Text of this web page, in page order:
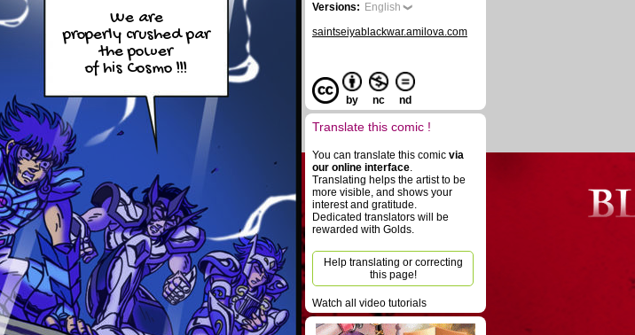
We are
properly crushed par
the power
of his Cosmo !!!
Versions: English
saintseiyablackwar.amilova.com
by nc nd
Translate this comic !
You can translate this comic via
our online interface.
Translating helps the artist to be
more visible, and shows your
interest and gratitude.
Dedicated translators will be
rewarded with Golds.
Help translating or correcting
this page!
Watch all video tutorials